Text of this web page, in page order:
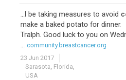
...l be taking measures to avoid
make a baked potato for dinner.
Tralph. Good luck to you on
... community.breastcancer.org
23 Jun 2017
Sarasota, Florida,
USA